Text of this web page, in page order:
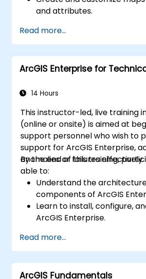
and attributes.
geoprocessing tasks.
Automate workflows using
and Python.
Read more...
ArcGIS Enterprise for
14 Hours
This instructor-led, live training
(online or onsite) is aimed at
support personnel who wish to
support for ArcGIS Enterprise,
anomalies or failures effectively.
By the end of this training,
able to:
Understand the
components of ArcGIS
Learn to install, configure,
ArcGIS Enterprise.
resolving common issues.
Develop proficiency in
maintaining ArcGIS
environments.
Read more...
ArcGIS Fundamentals